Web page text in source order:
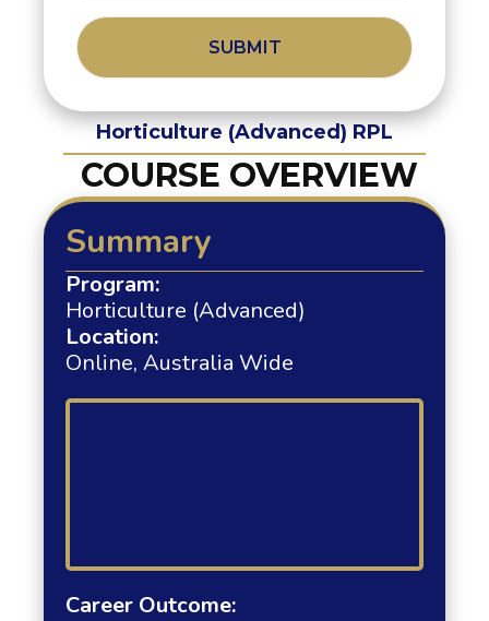
Horticulture (Advanced) RPL
COURSE OVERVIEW
Summary
Program:
Horticulture (Advanced)
Location:
Online, Australia Wide
Career Outcome: